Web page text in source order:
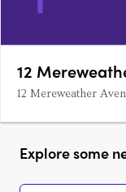
12
12 Mereweather
Explore some